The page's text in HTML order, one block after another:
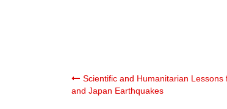
Post
Scientific and Humanitarian Lessons
and Japan Earthquakes